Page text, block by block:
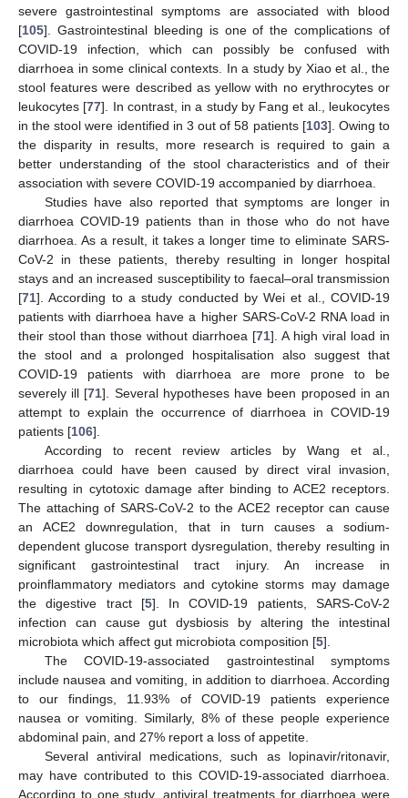
severe gastrointestinal symptoms are associated with blood
[105]. Gastrointestinal bleeding is one of the complications of
COVID-19 infection, which can possibly be confused with
diarrhoea in some clinical contexts. In a study by Xiao et al., the
stool features were described as yellow with no erythrocytes or
leukocytes [77]. In contrast, in a study by Fang et al., leukocytes
in the stool were identified in 3 out of 58 patients [103]. Owing to
the disparity in results, more research is required to gain a
better understanding of the stool characteristics and of their
association with severe COVID-19 accompanied by diarrhoea.
Studies have also reported that symptoms are longer in
diarrhoea COVID-19 patients than in those who do not have
diarrhoea. As a result, it takes a longer time to eliminate SARS-
CoV-2 in these patients, thereby resulting in longer hospital
stays and an increased susceptibility to faecal–oral transmission
[71]. According to a study conducted by Wei et al., COVID-19
patients with diarrhoea have a higher SARS-CoV-2 RNA load in
their stool than those without diarrhoea [71]. A high viral load in
the stool and a prolonged hospitalisation also suggest that
COVID-19 patients with diarrhoea are more prone to be
severely ill [71]. Several hypotheses have been proposed in an
attempt to explain the occurrence of diarrhoea in COVID-19
patients [106].
According to recent review articles by Wang et al.,
diarrhoea could have been caused by direct viral invasion,
resulting in cytotoxic damage after binding to ACE2 receptors.
The attaching of SARS-CoV-2 to the ACE2 receptor can cause
an ACE2 downregulation, that in turn causes a sodium-
dependent glucose transport dysregulation, thereby resulting in
significant gastrointestinal tract injury. An increase in
proinflammatory mediators and cytokine storms may damage
the digestive tract [5]. In COVID-19 patients, SARS-CoV-2
infection can cause gut dysbiosis by altering the intestinal
microbiota which affect gut microbiota composition [5].
The COVID-19-associated gastrointestinal symptoms
include nausea and vomiting, in addition to diarrhoea. According
to our findings, 11.93% of COVID-19 patients experience
nausea or vomiting. Similarly, 8% of these people experience
abdominal pain, and 27% report a loss of appetite.
Several antiviral medications, such as lopinavir/ritonavir,
may have contributed to this COVID-19-associated diarrhoea.
According to one study, antiviral treatments for diarrhoea were